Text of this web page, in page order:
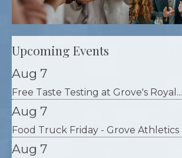
Upcoming Events
Aug 7
Free Taste Testing at Grove's Royal...
Aug 7
Food Truck Friday - Grove Athletics
Aug 7